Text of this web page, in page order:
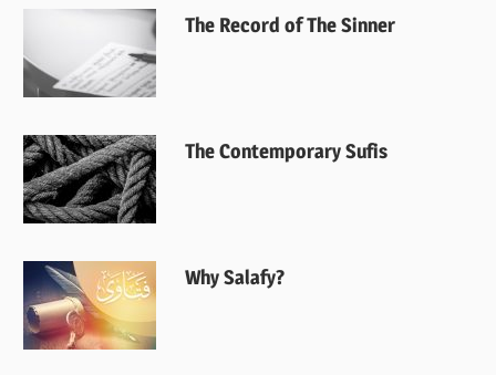
The Record of The Sinner
The Contemporary Sufis
Why Salafy?